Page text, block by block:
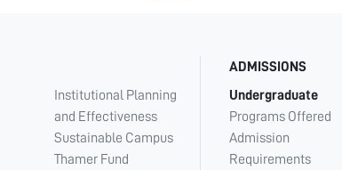
Institutional Planning
and Effectiveness
Sustainable Campus
Thamer Fund
ADMISSIONS
Undergraduate
Programs Offered
Admission
Requirements